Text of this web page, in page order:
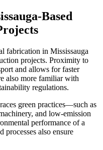
Based
fabrication in Mississauga
projects. Proximity to
and allows for faster
also more familiar with
regulations.
green practices—such as
and low-emission
performance of a
processes also ensure